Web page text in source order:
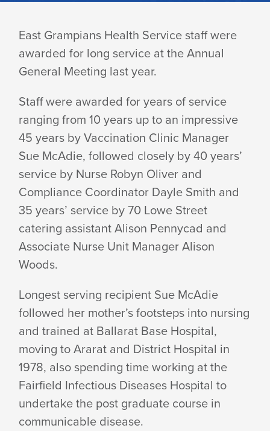
EGHS
STAFF
CLOCK
UP
LONG
SERVICE
East Grampians Health Service staff were
awarded for long service at the Annual
General Meeting last year.
Staff were awarded for years of service
ranging from 10 years up to an impressive
45 years by Vaccination Clinic Manager
Sue McAdie, followed closely by 40 years’
service by Nurse Robyn Oliver and
Compliance Coordinator Dayle Smith and
35 years’ service by 70 Lowe Street
catering assistant Alison Pennycad and
Associate Nurse Unit Manager Alison
Woods.
Longest serving recipient Sue McAdie
followed her mother’s footsteps into nursing
and trained at Ballarat Base Hospital,
moving to Ararat and District Hospital in
1978, also spending time working at the
Fairfield Infectious Diseases Hospital to
undertake the post graduate course in
communicable disease.